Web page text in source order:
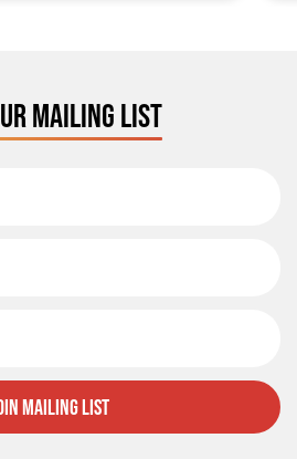
MAILING LIST
Mailing List